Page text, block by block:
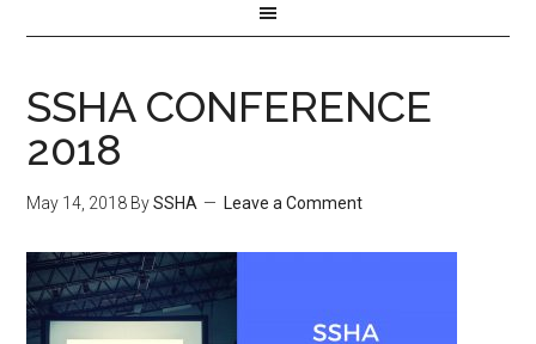
SSHA CONFERENCE
2018
May 14, 2018 BySSHA Leave a Comment